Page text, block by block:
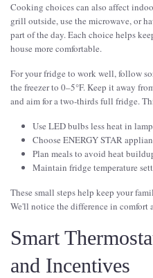
Cooking choices can also affect
grill outside, use the microwave, or
part of the day. Each choice helps
house more comfortable.
For your fridge to work well, follow
the freezer to 0–5°F. Keep it away
and aim for a two-thirds full fridge.
Use LED bulbs less heat in
Choose ENERGY STAR
Plan meals to avoid heat
Maintain fridge temperature
These small steps help keep your
We'll notice the difference in comfort
Smart
and Incentives